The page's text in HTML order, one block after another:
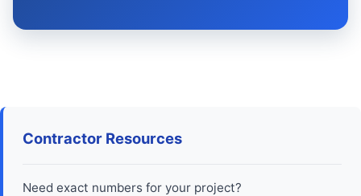
Contractor Resources
Need exact numbers for your project?